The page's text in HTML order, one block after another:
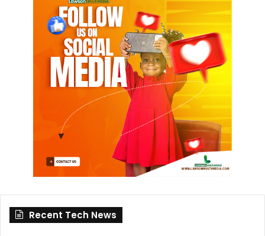
Recent Tech News